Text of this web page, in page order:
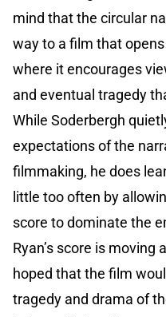
mind that the circular
way to a film that
where it encourages
and eventual tragedy
While Soderbergh
expectations of the
filmmaking, he does
little too often by
score to dominate the
Ryan’s score is
hoped that the film
tragedy and drama of